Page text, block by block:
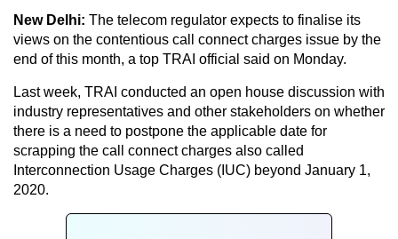
New Delhi: The telecom regulator expects to finalise its
views on the contentious call connect charges issue by the
end of this month, a top TRAI official said on Monday.
Last week, TRAI conducted an open house discussion with
industry representatives and other stakeholders on whether
there is a need to postpone the applicable date for
scrapping the call connect charges also called
Interconnection Usage Charges (IUC) beyond January 1,
2020.